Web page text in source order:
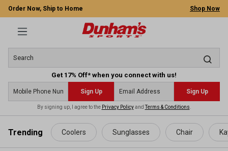
content
Order Now, Ship to Home Shop Now
Get 17% Off* when you connect with us!
Sign Up Sign Up
By signing up, I agree to the Privacy PolicyandTerms & Conditions
Trending Coolers Sunglasses Chair